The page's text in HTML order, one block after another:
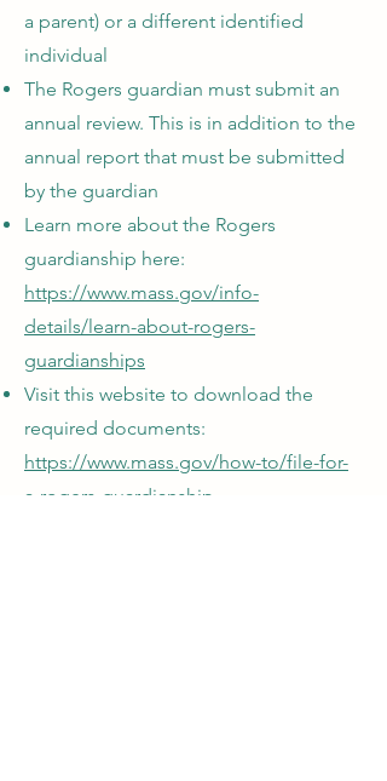
a parent) or a different identified
individual
The Rogers guardian must submit an
annual review. This is in addition to the
annual report that must be submitted
by the guardian
Learn more about the Rogers
guardianship here:
https://www.mass.gov/info-
details/learn-about-rogers-
guardianships
Visit this website to download the
required documents:
https://www.mass.gov/how-to/file-for-
a-rogers-guardianship